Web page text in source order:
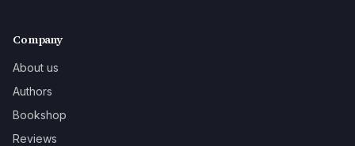
Company
About us
Authors
Bookshop
Reviews